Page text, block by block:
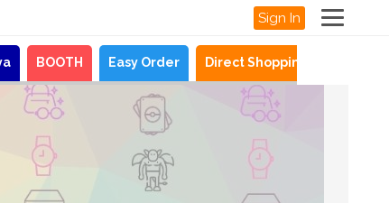
Sign In
BOOTH Easy Order Direct Shopping